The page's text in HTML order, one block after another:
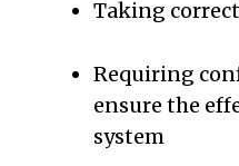
Taking
Requiring
ensure the
system